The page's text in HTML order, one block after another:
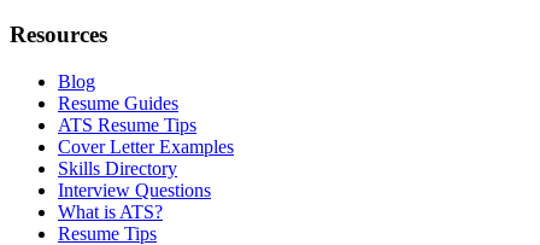
Resources
Blog
Resume Guides
ATS Resume Tips
Cover Letter Examples
Skills Directory
Interview Questions
What is ATS?
Resume Tips